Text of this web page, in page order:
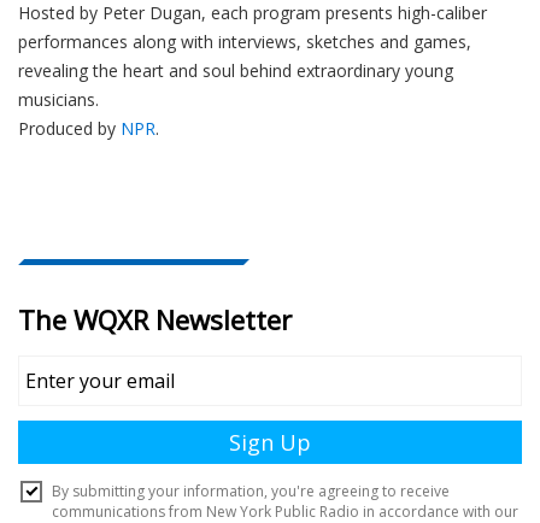
Hosted by Peter Dugan, each program presents high-caliber
performances along with interviews, sketches and games,
revealing the heart and soul behind extraordinary young
musicians.
Produced by NPR.